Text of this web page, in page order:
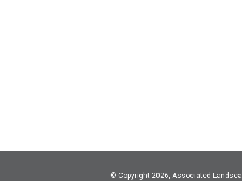
© Copyright 2026, Associated